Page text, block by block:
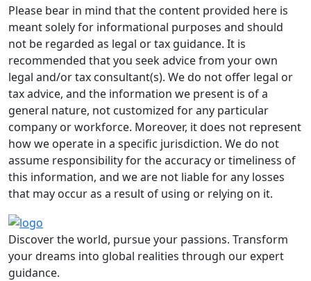
Please bear in mind that the content provided here is
meant solely for informational purposes and should
not be regarded as legal or tax guidance. It is
recommended that you seek advice from your own
legal and/or tax consultant(s). We do not offer legal or
tax advice, and the information we present is of a
general nature, not customized for any particular
company or workforce. Moreover, it does not represent
how we operate in a specific jurisdiction. We do not
assume responsibility for the accuracy or timeliness of
this information, and we are not liable for any losses
that may occur as a result of using or relying on it.
Discover the world, pursue your passions. Transform
your dreams into global realities through our expert
guidance.